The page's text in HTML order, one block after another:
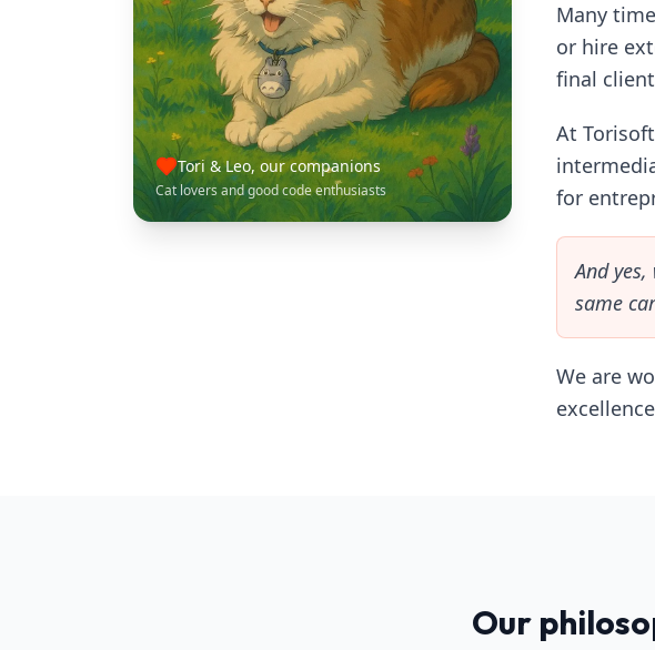
Tori & Leo, our companions
Cat lovers and good code enthusiasts
Many
or hire
final
At
for
And
same
We are
Our